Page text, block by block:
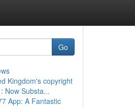
Go
Kingdom's copyright
Now Substa...
App: A Fantastic